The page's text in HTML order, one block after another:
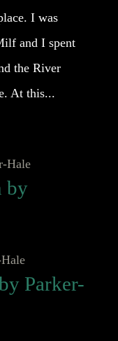
I was
and I spent
the River
At this...
by
Parker-